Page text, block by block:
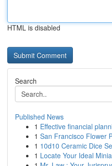
HTML is disabled
Search
Published News
1 Effective financial
1 San Francisco Flower
1 10d10 Ceramic Dice
1 Locate Your Ideal